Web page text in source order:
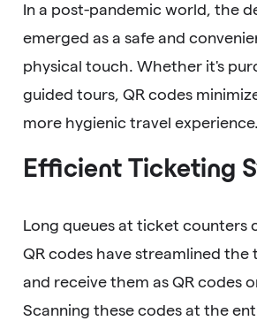
In a post-pandemic world, the
emerged as a safe and
physical touch. Whether it's
guided tours, QR codes
more hygienic travel experience.
Efficient Ticketing
Long queues at ticket
QR codes have streamlined
and receive them as QR codes
Scanning these codes at the